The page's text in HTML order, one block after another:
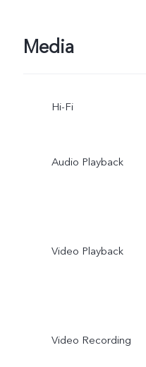
Media
Hi-Fi
Audio Playback
Video Playback
Video Recording